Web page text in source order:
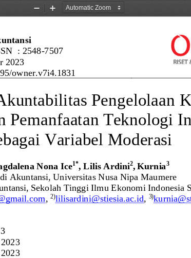
Zoom
Zoom
: 2548-7507
2023
owner.v7i4.1831
Pengelolaan
Pemanfaatan Teknologi
Variabel Moderasi
Nona Ice1*, Lilis Ardini2,Kurnia3
Akuntansi, Universitas Nusa Nipa Maumere
Sekolah Tinggi Ilmu Ekonomi Indonesia
2)lilisardini@stiesia.ac.id 3)
2023